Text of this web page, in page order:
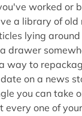
worked or
a library of old
lying
drawer
way to
on a news
you can take
every one of